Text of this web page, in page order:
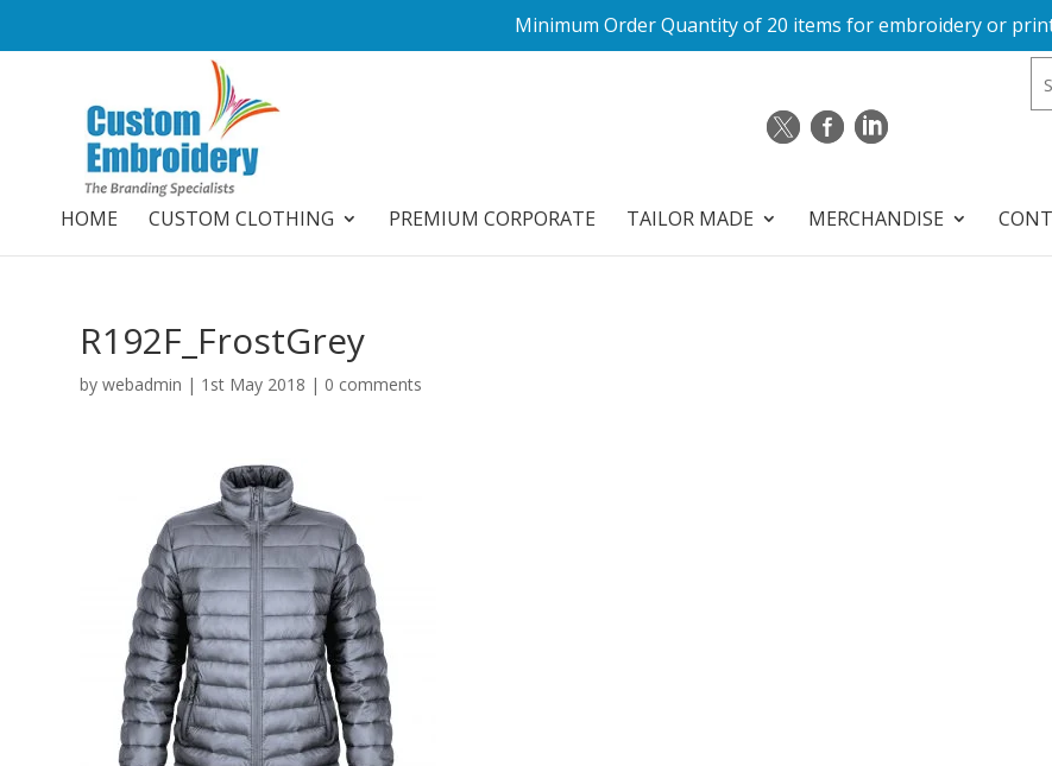
Minimum Order Quantity of 20 items for embroidery or
HOME CUSTOM CLOTHING PREMIUM CORPORATE TAILOR MADE MERCHANDISE
R192F_FrostGrey
bywebadmin | 1st May 2018 | 0 comments